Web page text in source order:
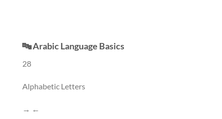
🔤 Arabic Language Basics
28
Alphabetic Letters
→ ←